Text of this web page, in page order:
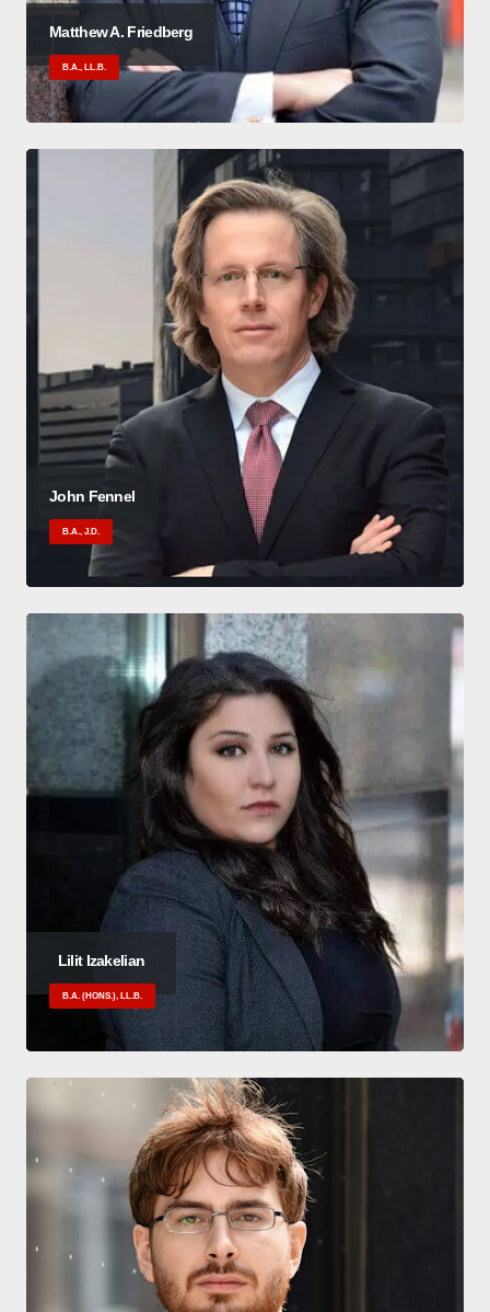
Matthew A. Friedberg
B.A., LL.B.
John Fennel
B.A., J.D.
Lilit Izakelian
B.A. (HONS.), LL.B.